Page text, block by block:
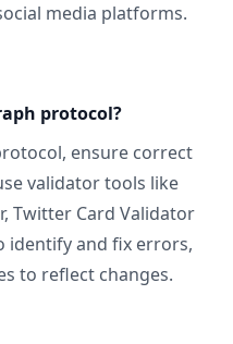
media platforms.
protocol?
ensure correct
validator tools like
Twitter Card Validator
identify and fix errors,
to reflect changes.